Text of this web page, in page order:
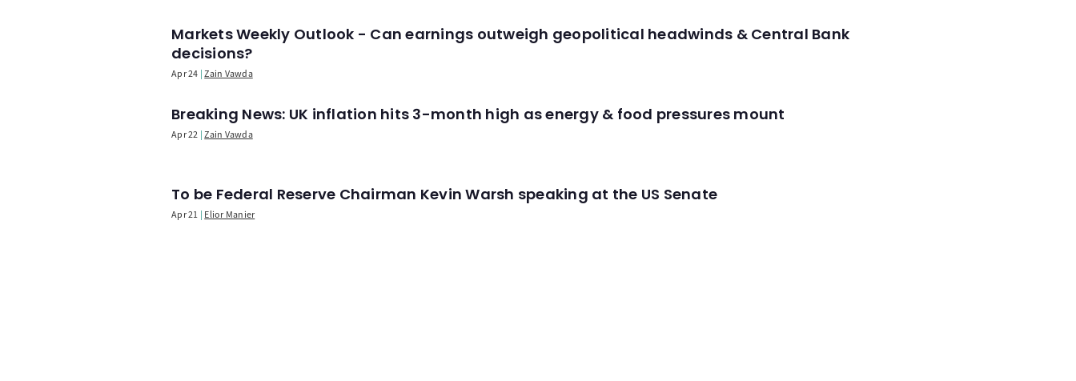
Markets Weekly Outlook - Can earnings outweigh geopolitical headwinds & Central Bank
decisions?
Apr 24 Zain Vawda
Breaking News: UK inflation hits 3-month high as energy & food pressures mount
Apr 22 Zain Vawda
To be Federal Reserve Chairman Kevin Warsh speaking at the US Senate
Apr 21 Elior Manier